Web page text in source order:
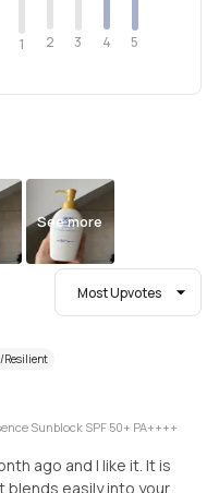
1 2 3 4 5
See more
Most Upvotes
Resilient
Sunblock SPF 50+ PA++++
ago and I like it. It is
easily into your